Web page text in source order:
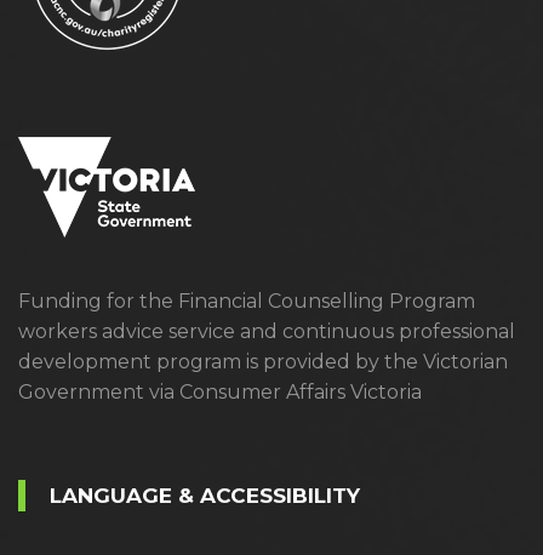
Funding for the Financial Counselling Program
workers advice service and continuous professional
development program is provided by the Victorian
Government via Consumer Affairs Victoria
LANGUAGE & ACCESSIBILITY